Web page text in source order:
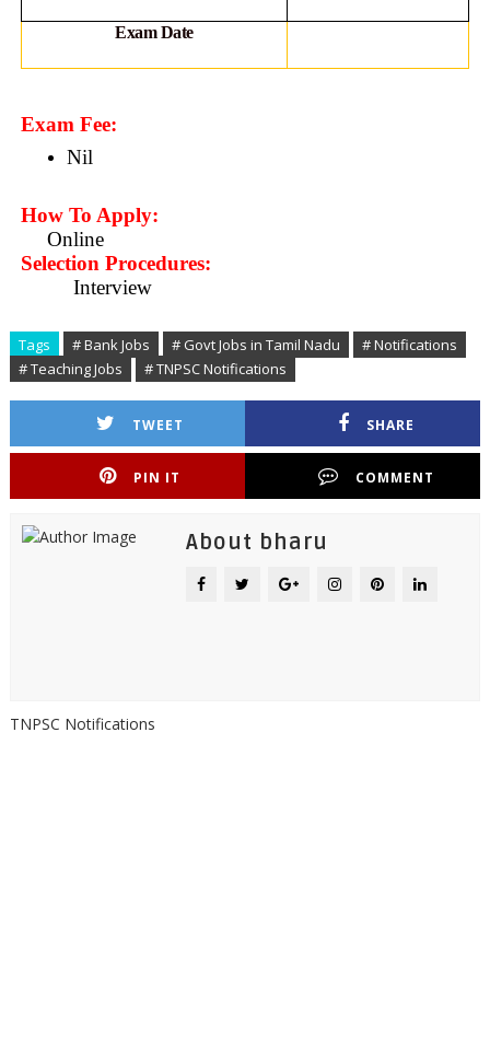
Exam Date
Exam Fee:
Nil
How To Apply:
Online
Selection Procedures:
Interview
Tags # Bank Jobs # Govt Jobs in Tamil Nadu
# Notifications
# Teaching Jobs
# TNPSC Notifications
TWEET SHARE
PIN IT COMMENT
About bharu
TNPSC Notifications